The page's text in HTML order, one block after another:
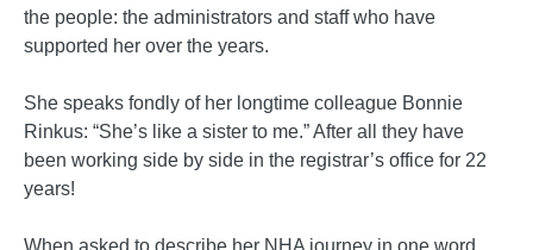
the people: the administrators and staff who have
supported her over the years.
She speaks fondly of her longtime colleague Bonnie
Rinkus: “She’s like a sister to me.” After all they have
been working side by side in the registrar’s office for 22
years!
When asked to describe her NHA journey in one word,